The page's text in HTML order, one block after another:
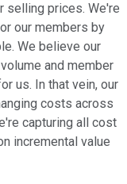
selling prices. We're
our members by
We believe our
and member
us. In that vein, our
costs across
capturing all cost
incremental value